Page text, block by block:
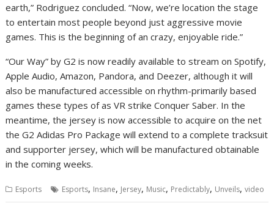
earth,” Rodriguez concluded. “Now, we’re location the stage
to entertain most people beyond just aggressive movie
games. This is the beginning of an crazy, enjoyable ride.”
“Our Way” by G2 is now readily available to stream on Spotify,
Apple Audio, Amazon, Pandora, and Deezer, although it will
also be manufactured accessible on rhythm-primarily based
games these types of as VR strike Conquer Saber. In the
meantime, the jersey is now accessible to acquire on the net
the G2 Adidas Pro Package will extend to a complete tracksuit
and supporter jersey, which will be manufactured obtainable
in the coming weeks.
Esports Esports, Insane, Jersey, Music, Predictably, Unveils,video